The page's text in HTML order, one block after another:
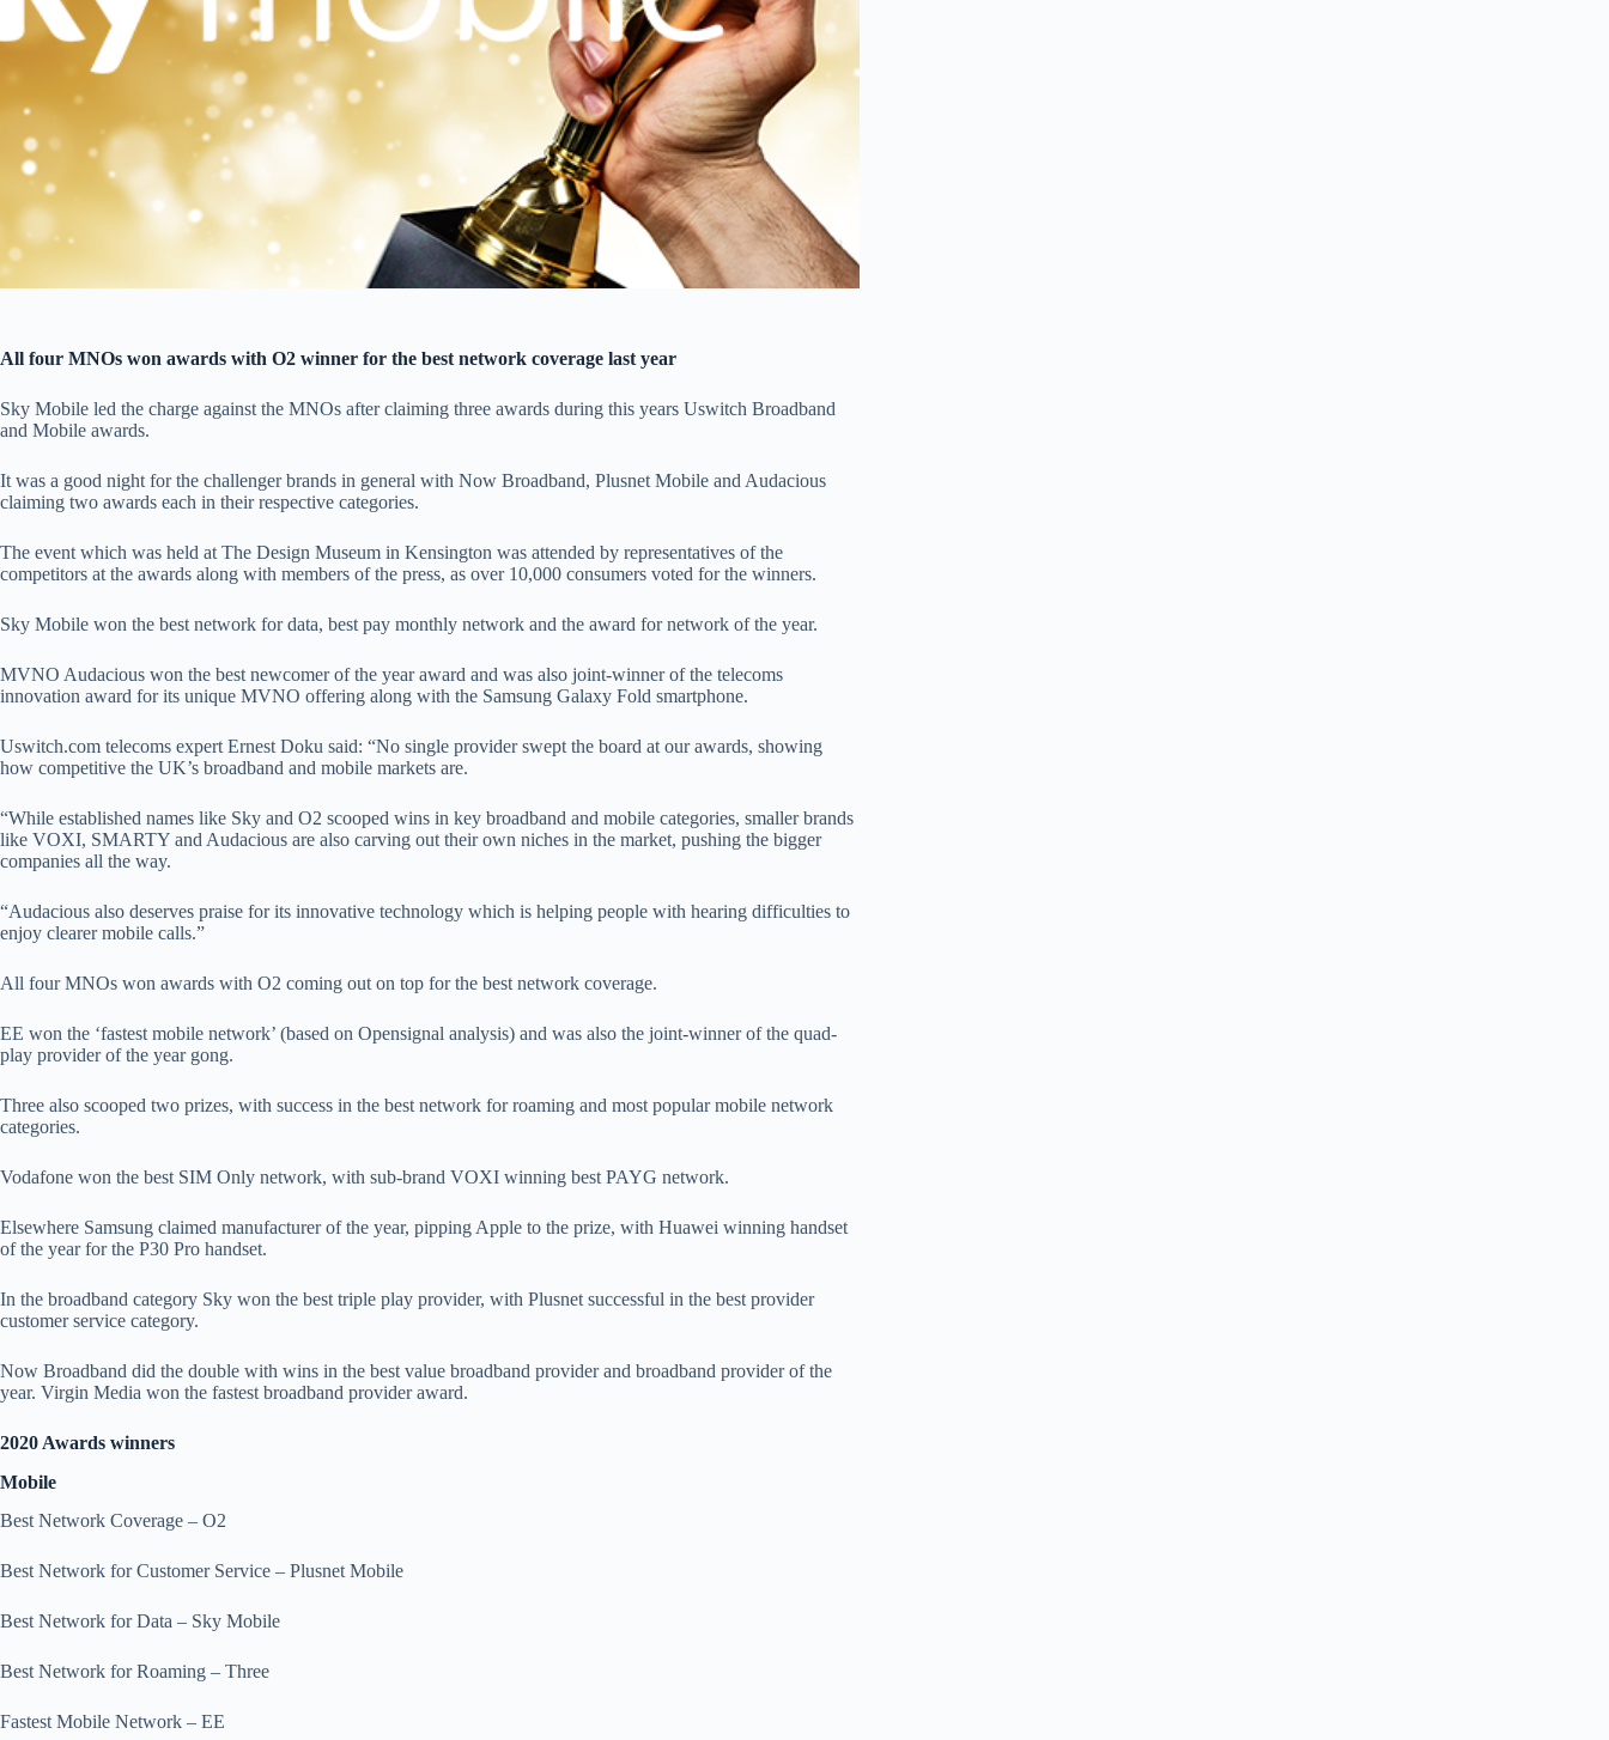
All four MNOs won awards with O2 winner for the best network coverage last year
Sky Mobile led the charge against the MNOs after claiming three awards during this years Uswitch Broadband
and Mobile awards.
It was a good night for the challenger brands in general with Now Broadband, Plusnet Mobile and Audacious
claiming two awards each in their respective categories.
The event which was held at The Design Museum in Kensington was attended by representatives of the
competitors at the awards along with members of the press, as over 10,000 consumers voted for the winners.
Sky Mobile won the best network for data, best pay monthly network and the award for network of the year.
MVNO Audacious won the best newcomer of the year award and was also joint-winner of the telecoms
innovation award for its unique MVNO offering along with the Samsung Galaxy Fold smartphone.
Uswitch.com telecoms expert Ernest Doku said: “No single provider swept the board at our awards, showing
how competitive the UK’s broadband and mobile markets are.
“While established names like Sky and O2 scooped wins in key broadband and mobile categories, smaller brands
like VOXI, SMARTY and Audacious are also carving out their own niches in the market, pushing the bigger
companies all the way.
“Audacious also deserves praise for its innovative technology which is helping people with hearing difficulties to
enjoy clearer mobile calls.”
All four MNOs won awards with O2 coming out on top for the best network coverage.
EE won the ‘fastest mobile network’ (based on Opensignal analysis) and was also the joint-winner of the quad-
play provider of the year gong.
Three also scooped two prizes, with success in the best network for roaming and most popular mobile network
categories.
Vodafone won the best SIM Only network, with sub-brand VOXI winning best PAYG network.
Elsewhere Samsung claimed manufacturer of the year, pipping Apple to the prize, with Huawei winning handset
of the year for the P30 Pro handset.
In the broadband category Sky won the best triple play provider, with Plusnet successful in the best provider
customer service category.
Now Broadband did the double with wins in the best value broadband provider and broadband provider of the
year. Virgin Media won the fastest broadband provider award.
2020 Awards winners
Mobile
Best Network Coverage – O2
Best Network for Customer Service – Plusnet Mobile
Best Network for Data – Sky Mobile
Best Network for Roaming – Three
Fastest Mobile Network – EE